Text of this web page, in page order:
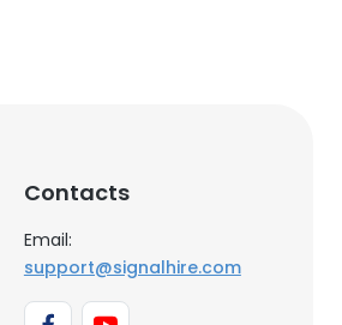
Contacts
Email:
support@signalhire.com